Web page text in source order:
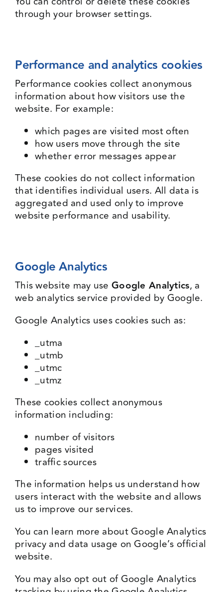
through your browser settings.
Performance and analytics cookies
Performance cookies collect anonymous
information about how visitors use the
website. For example:
which pages are visited most often
how users move through the site
whether error messages appear
These cookies do not collect information
that identifies individual users. All data is
aggregated and used only to improve
website performance and usability.
Google Analytics
This website may use Google Analytics, a
web analytics service provided by Google.
Google Analytics uses cookies such as:
_utma
_utmb
_utmc
_utmz
These cookies collect anonymous
information including:
number of visitors
pages visited
traffic sources
The information helps us understand how
users interact with the website and allows
us to improve our services.
You can learn more about Google Analytics
privacy and data usage on Google’s official
website.
You may also opt out of Google Analytics